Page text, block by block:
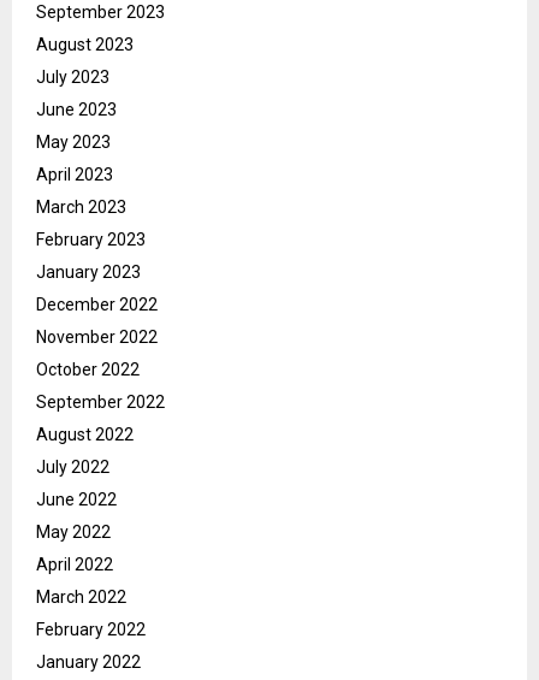
September 2023
August 2023
July 2023
June 2023
May 2023
April 2023
March 2023
February 2023
January 2023
December 2022
November 2022
October 2022
September 2022
August 2022
July 2022
June 2022
May 2022
April 2022
March 2022
February 2022
January 2022